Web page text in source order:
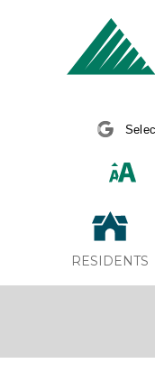
RESIDENTS
Awards